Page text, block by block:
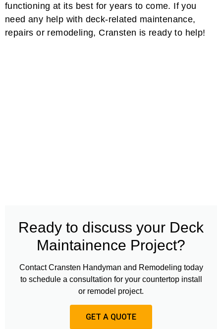
functioning at its best for years to come. If you
need any help with deck-related maintenance,
repairs or remodeling, Cransten is ready to help!
Ready to discuss your Deck
Maintainence Project?
Contact Cransten Handyman and Remodeling today
to schedule a consultation for your countertop install
or remodel project.
GET A QUOTE